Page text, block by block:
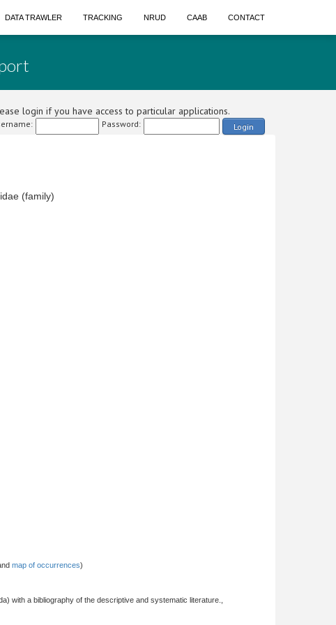
DATA TRAWLER TRACKING NRUD CAAB CONTACT
login if you have access to particular applications.
Password: Login
(family)
map of occurrences)
with a bibliography of the descriptive and systematic literature.,